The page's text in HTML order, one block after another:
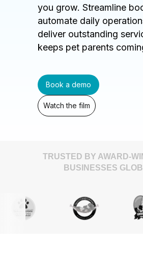
you grow. Streamline
automate daily
deliver outstanding
keeps pet parents
Book a demo
Watch the film
TRUSTED BY AWARD-
BUSINESSES